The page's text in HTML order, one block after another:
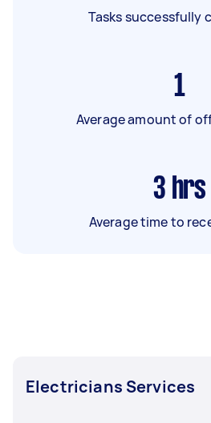
Tasks successfully
1
Average amount of
3 hrs
Average time to
Electricians Services